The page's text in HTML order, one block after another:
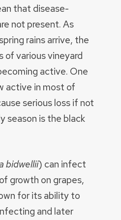
that disease-
not present. As
rains arrive, the
of various vineyard
active. One
active in most of
serious loss if not
season is the black
bidwellii) can infect
growth on grapes,
for its ability to
and later